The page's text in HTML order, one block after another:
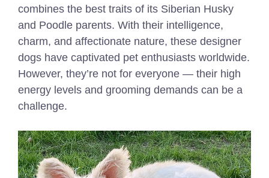
combines the best traits of its Siberian Husky
and Poodle parents. With their intelligence,
charm, and affectionate nature, these designer
dogs have captivated pet enthusiasts worldwide.
However, they’re not for everyone — their high
energy levels and grooming demands can be a
challenge.